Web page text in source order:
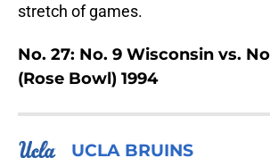
stretch of games.
No. 27: No. 9 Wisconsin vs.
(Rose Bowl) 1994
UCLA BRUINS